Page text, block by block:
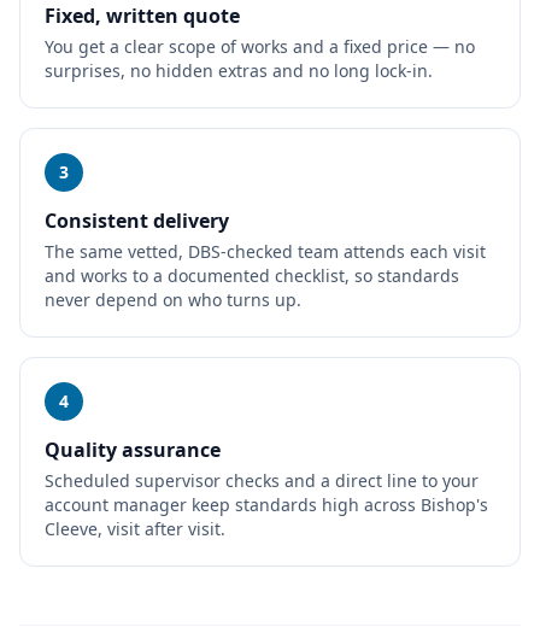
Fixed, written quote
You get a clear scope of works and a fixed price — no
surprises, no hidden extras and no long lock-in.
3
Consistent delivery
The same vetted, DBS-checked team attends each visit
and works to a documented checklist, so standards
never depend on who turns up.
4
Quality assurance
Scheduled supervisor checks and a direct line to your
account manager keep standards high across Bishop's
Cleeve, visit after visit.